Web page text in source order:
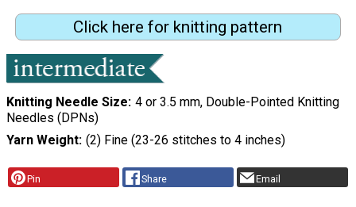
Click here for knitting pattern
Knitting Needle Size 4 or 3.5 mm, Double-Pointed Knitting
Needles (DPNs)
Yarn Weight (2) Fine (23-26 stitches to 4 inches)
Pin Share Email